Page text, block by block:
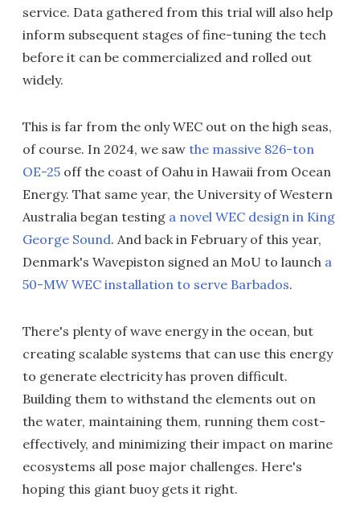
service. Data gathered from this trial will also help
inform subsequent stages of fine-tuning the tech
before it can be commercialized and rolled out
widely.
This is far from the only WEC out on the high seas,
of course. In 2024, we saw the massive 826-ton
OE-25 off the coast of Oahu in Hawaii from Ocean
Energy. That same year, the University of Western
Australia began testing a novel WEC design in King
George Sound. And back in February of this year,
Denmark's Wavepiston signed an MoU to launch a
50-MW WEC installation to serve Barbados.
There's plenty of wave energy in the ocean, but
creating scalable systems that can use this energy
to generate electricity has proven difficult.
Building them to withstand the elements out on
the water, maintaining them, running them cost-
effectively, and minimizing their impact on marine
ecosystems all pose major challenges. Here's
hoping this giant buoy gets it right.